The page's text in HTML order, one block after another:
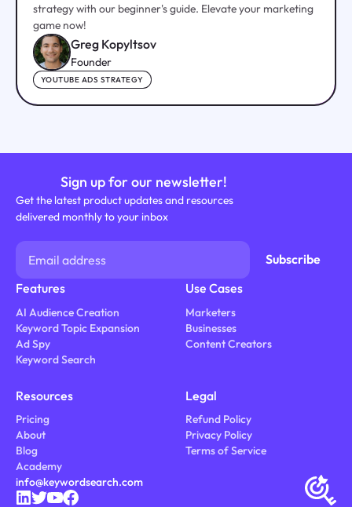
strategy with our beginner's guide. Elevate your marketing
game now!
Greg Kopyltsov
Founder
YOUTUBE ADS STRATEGY
Sign up for our newsletter!
Get the latest product updates and resources
delivered monthly to your inbox
Features
AI Audience Creation
Keyword Topic Expansion
Ad Spy
Keyword Search
Use Cases
Marketers
Businesses
Content Creators
Resources
Pricing
About
Blog
Academy
Legal
Refund Policy
Privacy Policy
Terms of Service
info@keywordsearch.com